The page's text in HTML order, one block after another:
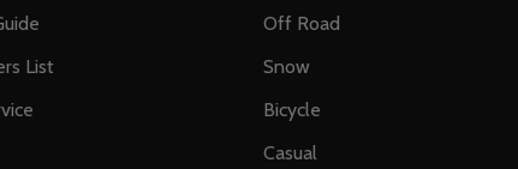
List
Off Road
Snow
Bicycle
Casual